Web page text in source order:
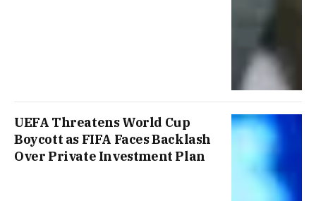
UEFA Threatens World Cup
Boycott as FIFA Faces Backlash
Over Private Investment Plan